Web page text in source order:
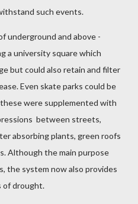
such events.
underground and above -
a university square which
but could also retain and filter
Even skate parks could be
were supplemented with
between streets,
absorbing plants, green roofs
Although the main purpose
the system now also provides
of drought.